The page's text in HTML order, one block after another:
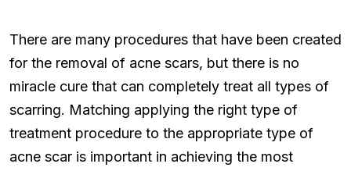
There are many procedures that have been created
for the removal of acne scars, but there is no
miracle cure that can completely treat all types of
scarring. Matching applying the right type of
treatment procedure to the appropriate type of
acne scar is important in achieving the most